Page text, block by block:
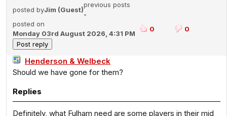
posted byJim (Guest)
previous posts
-
posted on
Monday 03rd August 2026, 4:31 PM
0 0
Henderson & Welbeck
Should we have gone for them?
Replies
Definitely, what Fulham need are some players in their mid